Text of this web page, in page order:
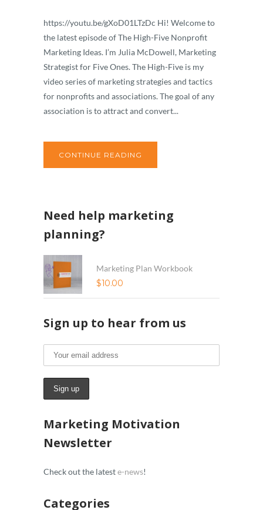
https://youtu.be/gXoD01LTzDc Hi! Welcome to
the latest episode of The High-Five Nonprofit
Marketing Ideas. I’m Julia McDowell, Marketing
Strategist for Five Ones. The High-Five is my
video series of marketing strategies and tactics
for nonprofits and associations. The goal of any
association is to attract and convert...
CONTINUE READING
Need help marketing
planning?
Marketing Plan Workbook
$10.00
Sign up to hear from us
Marketing Motivation
Newsletter
Check out the lateste-news!
Categories